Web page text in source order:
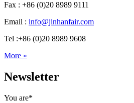
Fax : +86 (0)20 8989 9111
Email : info@jinhanfair.com
Tel :+86 (0)20 8989 9608
More »
Newsletter
You are*